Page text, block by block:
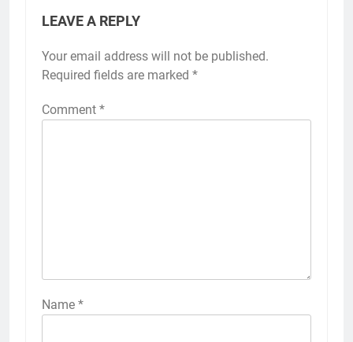
LEAVE A REPLY
Your email address will not be published.
Required fields are marked *
Comment *
Name *